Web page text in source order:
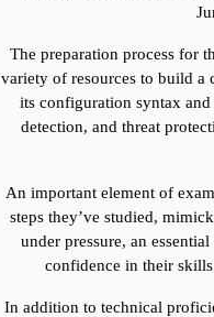
The preparation process for
variety of resources to build a
its configuration syntax
detection, and threat
An important element of
steps they’ve studied,
under pressure, an
confidence in their
In addition to technical